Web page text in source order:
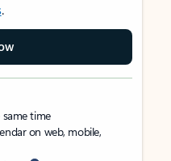
.
time
on web, mobile,